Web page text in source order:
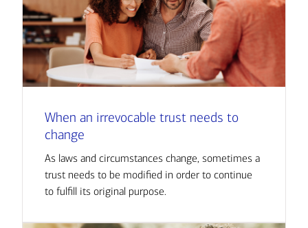
When an irrevocable trust needs to
change
As laws and circumstances change, sometimes a
trust needs to be modified in order to continue
to fulfill its original purpose.